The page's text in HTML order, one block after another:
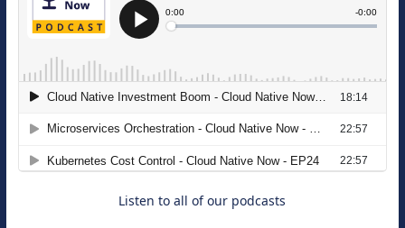
The Strategic Imperative: Embracing
Agentic B2B Selling
Listen to all of our podcasts